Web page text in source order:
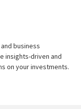
business
insights-driven and
on your investments.